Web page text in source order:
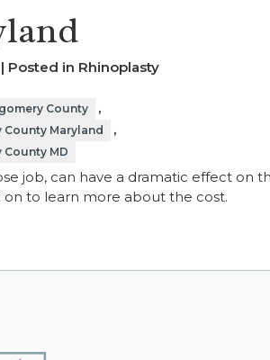
Posted in Rhinoplasty
County ,
County Maryland ,
MD
job, can have a dramatic effect on
on to learn more about the cost.